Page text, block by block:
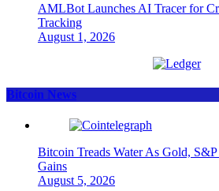
AMLBot Launches AI Tracer for
Tracking
August 1, 2026
Bitcoin News
Bitcoin Treads Water As Gold,
Gains
August 5, 2026